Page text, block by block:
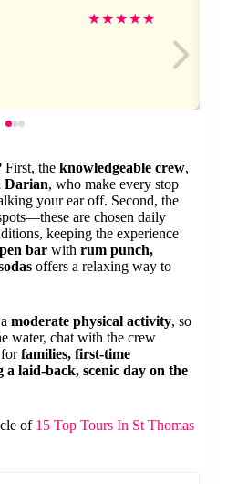
★★★★★
First, the knowledgeable crew,
Darian, who make every stop
your ear off. Second, the
are chosen daily
keeping the experience
bar with rum punch,
offers a relaxing way to
moderate physical activity, so
water, chat with the crew
forfamilies, first-time
laid-back, scenic day on the
of 15 Top Tours In St Thomas